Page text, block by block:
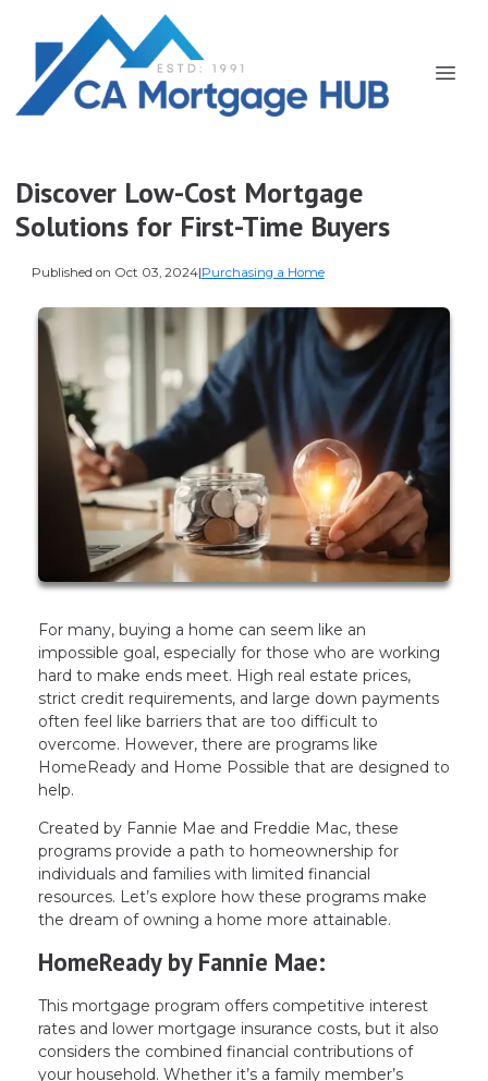
Discover Low-Cost Mortgage
Solutions for First-Time Buyers
Published on Oct 03, 2024|Purchasing a Home
For many, buying a home can seem like an
impossible goal, especially for those who are working
hard to make ends meet. High real estate prices,
strict credit requirements, and large down payments
often feel like barriers that are too difficult to
overcome. However, there are programs like
HomeReady and Home Possible that are designed to
help.
Created by Fannie Mae and Freddie Mac, these
programs provide a path to homeownership for
individuals and families with limited financial
resources. Let’s explore how these programs make
the dream of owning a home more attainable.
HomeReady by Fannie Mae:
This mortgage program offers competitive interest
rates and lower mortgage insurance costs, but it also
considers the combined financial contributions of
your household. Whether it’s a family member’s